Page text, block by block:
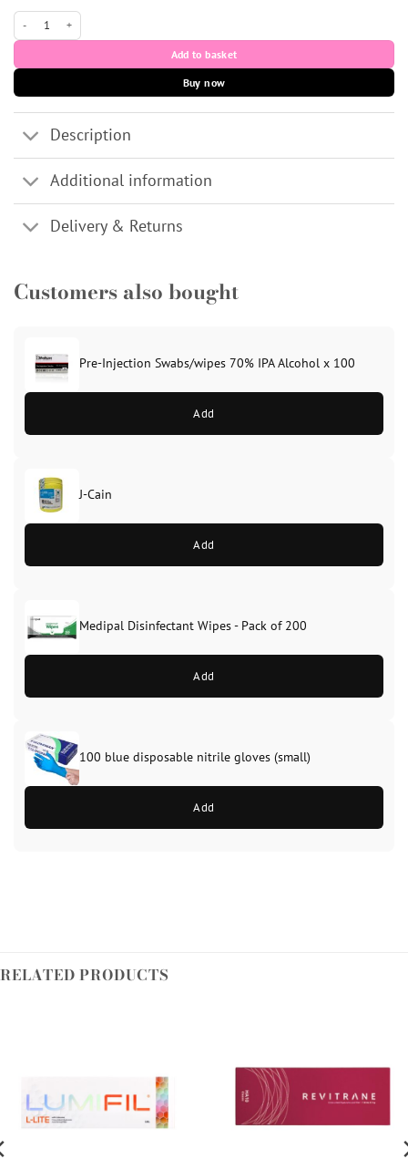
LUMIFIL KISS (CE) Dermal Filler 1x1ml quantity
Add to basket
Buy now
Description
Additional information
Delivery & Returns
Customers also bought
Pre-Injection Swabs/wipes 70% IPA Alcohol x 100
Add
J-Cain
Add
Medipal Disinfectant Wipes - Pack of 200
Add
100 blue disposable nitrile gloves (small)
Add
RELATED PRODUCTS